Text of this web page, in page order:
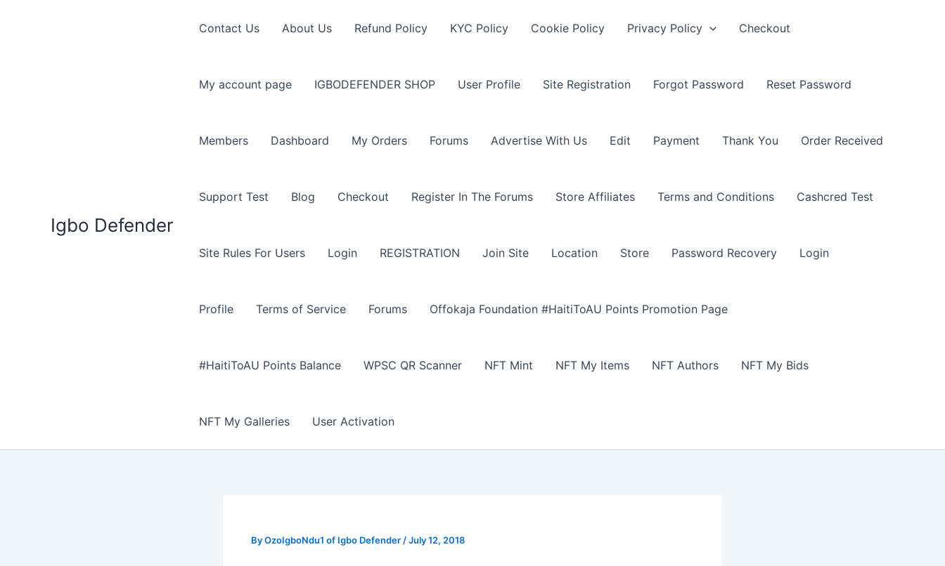
Igbo Defender
Contact Us About Us Refund Policy KYC Policy Cookie Policy Privacy Policy Checkout
My account page IGBODEFENDER SHOP User Profile Site Registration Forgot Password Reset Password
Members Dashboard My Orders Forums Advertise With Us Edit Payment Thank You Order Received
Support Test Blog Checkout Register In The Forums Store Affiliates Terms and Conditions Cashcred Test
Site Rules For Users Login REGISTRATION Join Site Location Store Password Recovery Login
Profile Terms of Service Forums Offokaja Foundation #HaitiToAU Points Promotion Page
#HaitiToAU Points Balance WPSC QR Scanner NFT Mint NFT My Items NFT Authors NFT My Bids
NFT My Galleries User Activation
ByOzoIgboNdu1 of Igbo Defender /July 12, 2018